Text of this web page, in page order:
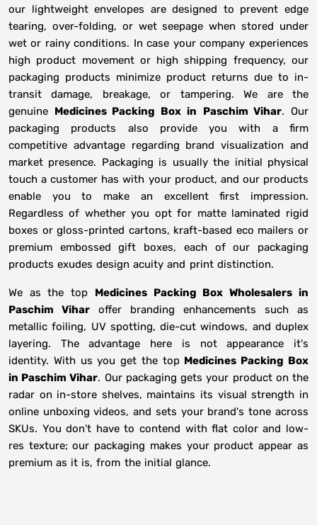
our lightweight envelopes are designed to prevent edge
tearing, over-folding, or wet seepage when stored under
wet or rainy conditions. In case your company experiences
high product movement or high shipping frequency, our
packaging products minimize product returns due to in-
transit damage, breakage, or tampering. We are the
genuine Medicines Packing Box in Paschim Vihar. Our
packaging products also provide you with a firm
competitive advantage regarding brand visualization and
market presence. Packaging is usually the initial physical
touch a customer has with your product, and our products
enable you to make an excellent first impression.
Regardless of whether you opt for matte laminated rigid
boxes or gloss-printed cartons, kraft-based eco mailers or
premium embossed gift boxes, each of our packaging
products exudes design acuity and print distinction.
We as the top Medicines Packing Box Wholesalers in
Paschim Vihar offer branding enhancements such as
metallic foiling, UV spotting, die-cut windows, and duplex
layering. The advantage here is not appearance it's
identity. With us you get the top Medicines Packing Box
in Paschim Vihar. Our packaging gets your product on the
radar on in-store shelves, maintains its visual strength in
online unboxing videos, and sets your brand's tone across
SKUs. You don't have to contend with flat color and low-
res texture; our packaging makes your product appear as
premium as it is, from the initial glance.